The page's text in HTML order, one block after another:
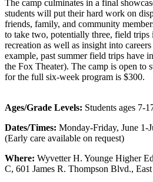
The camp culminates in a final
students will put their hard work on
friends, family, and community
to take two, potentially three, field trips
recreation as well as insight into
example, past summer field trips have
the Fox Theater). The camp is open to
for the full six-week program is $300.
Ages/Grade Levels: Students ages 7-
Dates/Times: Monday-Friday, June 1-
(Early care available on request)
Where: Wyvetter H. Younge Higher
C, 601 James R. Thompson Blvd.,